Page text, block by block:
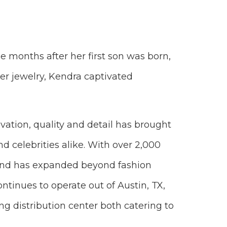
months after her first son was born,
jewelry, Kendra captivated
quality and detail has brought
celebrities alike. With over 2,000
has expanded beyond fashion
to operate out of Austin, TX,
distribution center both catering to